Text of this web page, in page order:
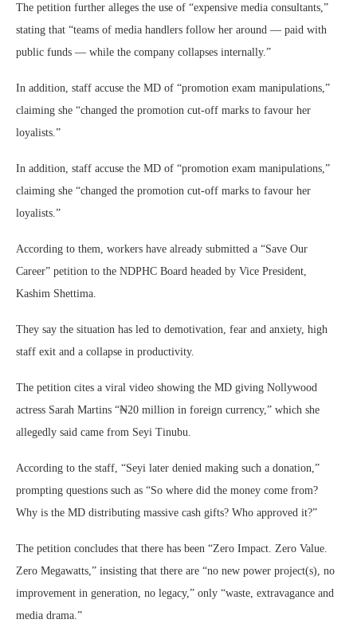
The petition further alleges the use of “expensive media consultants,”
stating that “teams of media handlers follow her around — paid with
public funds — while the company collapses internally.”
In addition, staff accuse the MD of “promotion exam manipulations,”
claiming she “changed the promotion cut-off marks to favour her
loyalists.”
In addition, staff accuse the MD of “promotion exam manipulations,”
claiming she “changed the promotion cut-off marks to favour her
loyalists.”
According to them, workers have already submitted a “Save Our
Career” petition to the NDPHC Board headed by Vice President,
Kashim Shettima.
They say the situation has led to demotivation, fear and anxiety, high
staff exit and a collapse in productivity.
The petition cites a viral video showing the MD giving Nollywood
actress Sarah Martins “₦20 million in foreign currency,” which she
allegedly said came from Seyi Tinubu.
According to the staff, “Seyi later denied making such a donation,”
prompting questions such as “So where did the money come from?
Why is the MD distributing massive cash gifts? Who approved it?”
The petition concludes that there has been “Zero Impact. Zero Value.
Zero Megawatts,” insisting that there are “no new power project(s), no
improvement in generation, no legacy,” only “waste, extravagance and
media drama.”